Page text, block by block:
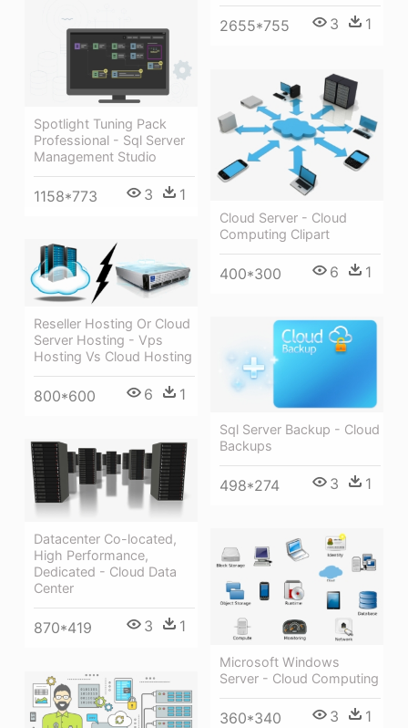
2655*755 3 1
Spotlight Tuning Pack
Professional - Sql Server
Management Studio
1158*773 3 1
Cloud Server - Cloud
Computing Clipart
400*300 6 1
Reseller Hosting Or Cloud
Server Hosting - Vps
Hosting Vs Cloud Hosting
800*600 6 1
Sql Server Backup - Cloud
Backups
498*274 3 1
Datacenter Co-located,
High Performance,
Dedicated - Cloud Data
Center
870*419 3 1
Microsoft Windows
Server - Cloud Computing
360*340 3 1